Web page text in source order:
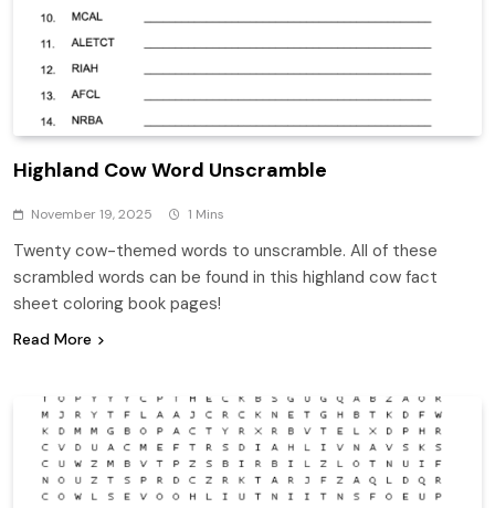
Highland Cow Word Unscramble
November 19, 2025 1 Mins
Twenty cow-themed words to unscramble. All of these
scrambled words can be found in this highland cow fact
sheet coloring book pages!
Read More